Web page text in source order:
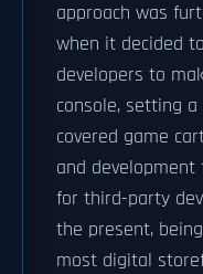
approach was
when it decided
developers to
console, setting
covered game
and development
for third-party
the present,
most digital